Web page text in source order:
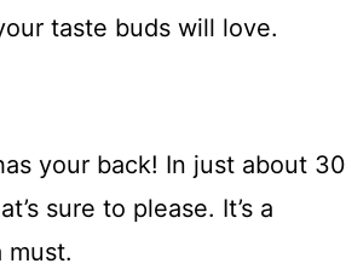
taste buds will love.
your back! In just about 30
sure to please. It’s a
must.